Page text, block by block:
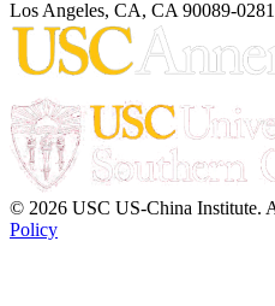
Los Angeles, CA, CA 90089-0281
© 2026 USC US-China Institute.
Policy